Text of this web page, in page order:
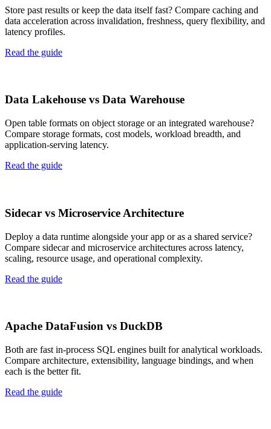
Store past results or keep the data itself fast? Compare caching and
data acceleration across invalidation, freshness, query flexibility, and
latency profiles.
Read the guide
Data Lakehouse vs Data Warehouse
Open table formats on object storage or an integrated warehouse?
Compare storage formats, cost models, workload breadth, and
application-serving latency.
Read the guide
Sidecar vs Microservice Architecture
Deploy a data runtime alongside your app or as a shared service?
Compare sidecar and microservice architectures across latency,
scaling, resource usage, and operational complexity.
Read the guide
Apache DataFusion vs DuckDB
Both are fast in-process SQL engines built for analytical workloads.
Compare architecture, extensibility, language bindings, and when
each is the better fit.
Read the guide